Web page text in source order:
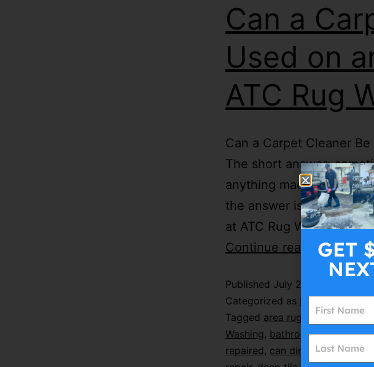
Can a
Used on
ATC Rug
Can a Carpet Cleaner
The short answer:
anything made of wool,
the answer is a hard no.
at ATC Rug Washing. A
Continue reading
Published July 27, 2026
Categorized as Blog-Post
Tagged area rug cleaning Long
Washing, bathroom floor
repaired, can dirty grout be
GET